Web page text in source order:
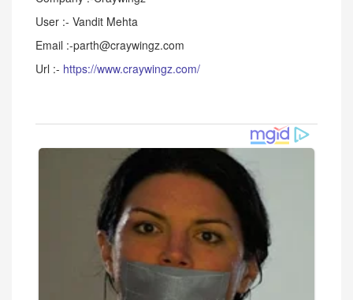
User :- Vandit Mehta
Email :-parth@craywingz.com
Url :- https://www.craywingz.com/